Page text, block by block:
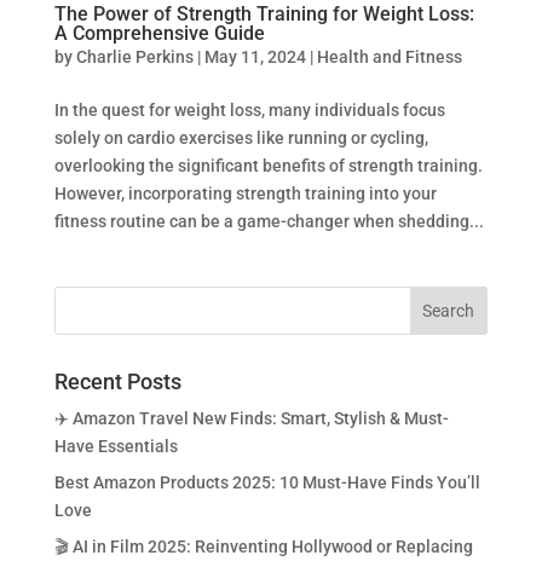
The Power of Strength Training for Weight Loss:
A Comprehensive Guide
byCharlie Perkins| May 11, 2024| Health and Fitness
In the quest for weight loss, many individuals focus
solely on cardio exercises like running or cycling,
overlooking the significant benefits of strength training.
However, incorporating strength training into your
fitness routine can be a game-changer when shedding...
Recent Posts
✈️ Amazon Travel New Finds: Smart, Stylish & Must-
Have Essentials
Best Amazon Products 2025: 10 Must-Have Finds You’ll
Love
🎬 AI in Film 2025: Reinventing Hollywood or Replacing